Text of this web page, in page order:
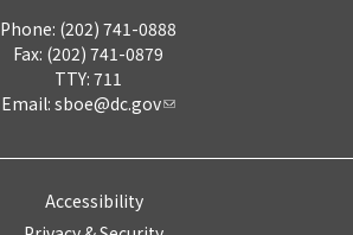
Phone: (202) 741-0888
Fax: (202) 741-0879
TTY: 711
Email: sboe@dc.gov
Accessibility